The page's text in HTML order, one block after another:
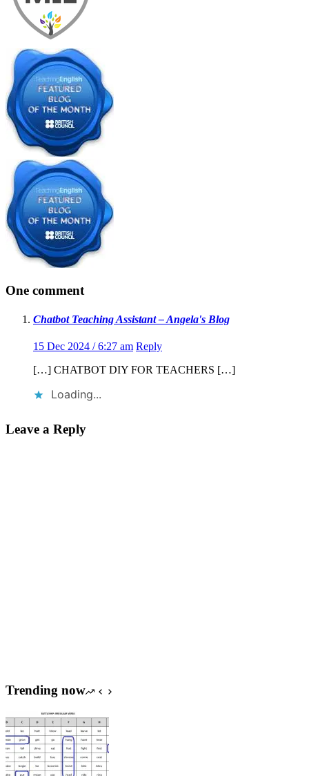
One comment
Chatbot Teaching Assistant – Angela's Blog
15 Dec 2024 / 6:27 am Reply
[…] CHATBOT DIY FOR TEACHERS […]
Loading...
Leave a Reply
Trending now